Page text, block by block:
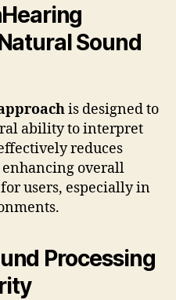
Sound
is designed to
ability to interpret
reduces
overall
users, especially in
Processing